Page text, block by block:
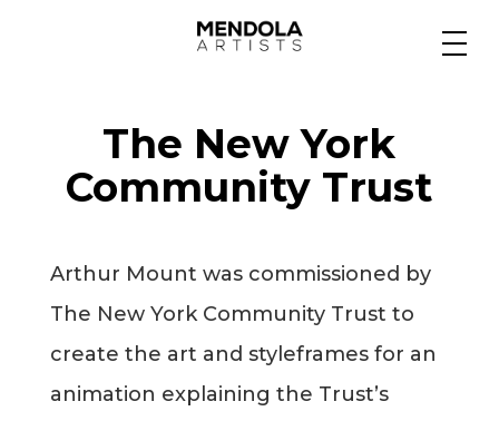
Specialty
Portfolios
Animation
The New York
Community Trust
Arthur Mount was commissioned by
The New York Community Trust to
create the art and styleframes for an
animation explaining the Trust’s